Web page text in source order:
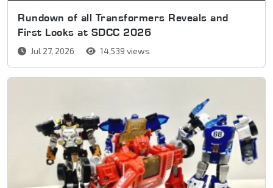
Rundown of all Transformers Reveals and
First Looks at SDCC 2026
Jul 27, 2026 14,539 views